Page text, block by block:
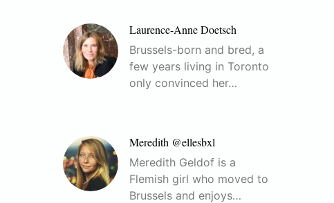
Laurence-Anne Doetsch
Brussels-born and bred, a
few years living in Toronto
only convinced her…
Meredith @ellesbxl
Meredith Geldof is a
Flemish girl who moved to
Brussels and enjoys…